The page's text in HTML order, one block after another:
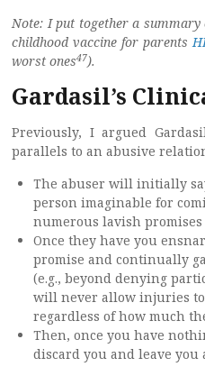
Note: I put together a summary
childhood vaccine for parents
worst ones47).
Gardasil’s
Previously, I argued
parallels to an abusive
The abuser will initially
person imaginable for
numerous lavish
Once they have you
promise and continually
(e.g., beyond denying
will never allow injuries
regardless of how much
Then, once you have
discard you and leave you